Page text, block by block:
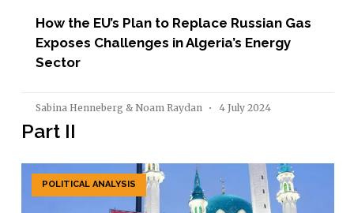
How the EU’s Plan to Replace Russian Gas
Exposes Challenges in Algeria’s Energy
Sector
Sabina Henneberg & Noam Raydan 4 July 2024
Part II
POLITICAL ANALYSIS